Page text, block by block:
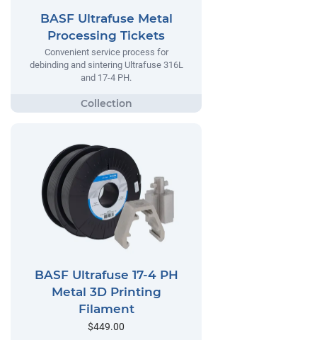
BASF Ultrafuse Metal
Processing Tickets
Convenient service process for
debinding and sintering Ultrafuse 316L
and 17-4 PH.
BASF Ultrafuse 17-4 PH
Metal 3D Printing
Filament
$449.00